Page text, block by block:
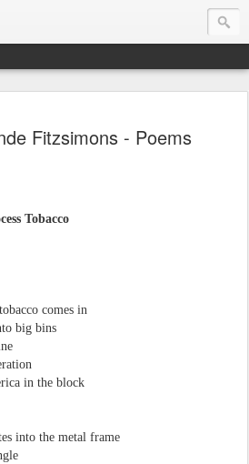
Fitzsimons - Poems
Tobacco
comes in
big bins
in the block
into the metal frame